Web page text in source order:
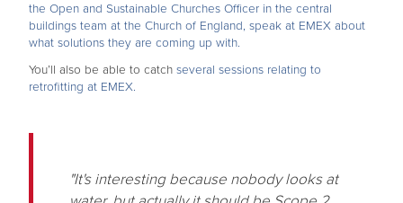
the Open and Sustainable Churches Officer in the central
buildings team at the Church of England, speak at EMEX about
what solutions they are coming up with.
You’ll also be able to catch several sessions relating to
retrofitting at EMEX.
"It's interesting because nobody looks at